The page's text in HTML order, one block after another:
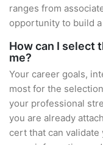
ranges from
opportunity to build
How can I select
me?
Your career goals,
most for the
your professional
you are already
cert that can